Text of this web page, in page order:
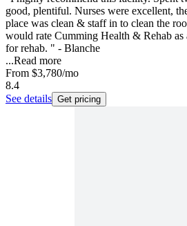
good, plentiful. Nurses were excellent,
place was clean & staff in to clean the
would rate Cumming Health & Rehab as
for rehab. " - Blanche
...Read more
From $3,780/mo
8.4
See details Get pricing